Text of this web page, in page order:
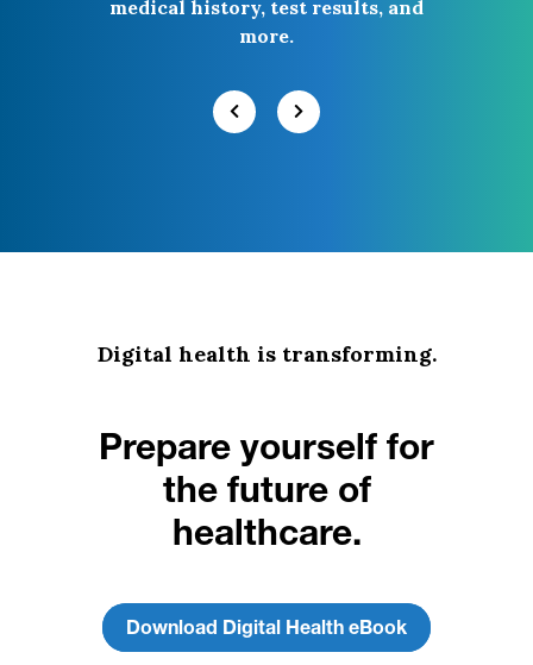
medical history, test results, and
more.
Digital health is transforming.
Prepare yourself for
the future of
healthcare.
Download Digital Health eBook